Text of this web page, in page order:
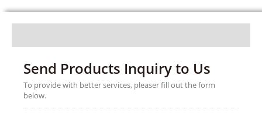
Send Products Inquiry to Us
To provide with better services, pleaser fill out the form
below.